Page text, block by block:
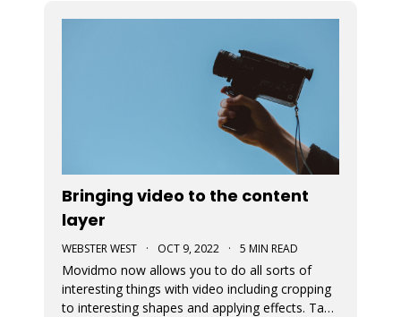
Bringing video to the content
layer
WEBSTER WEST · OCT 9, 2022 · 5 MIN READ
Movidmo now allows you to do all sorts of
interesting things with video including cropping
to interesting shapes and applying effects. Take